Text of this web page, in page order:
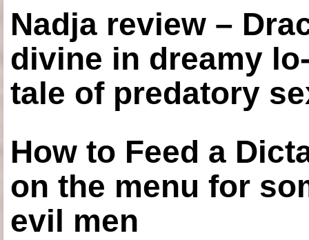
Nadja review –
divine in dreamy
tale of predatory
How to Feed a
on the menu for
evil men